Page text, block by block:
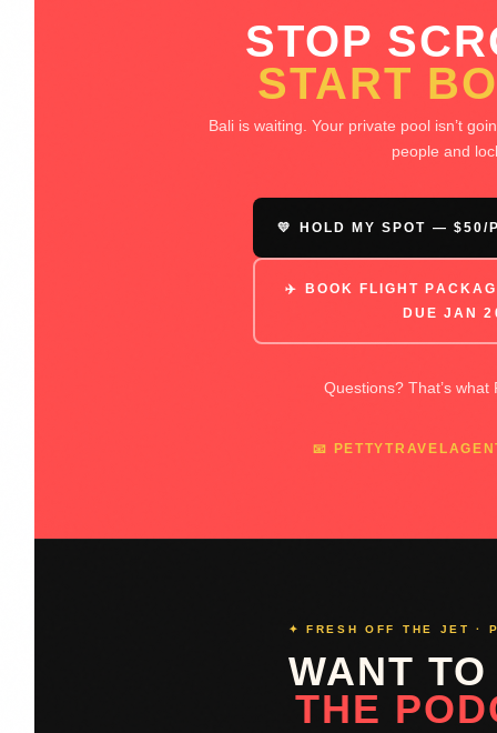
STOP
START
Bali is waiting. Your private pool isn’t
people and
💛 HOLD MY SPOT — $50/
✈️ BOOK FLIGHT
DUE JAN
Questions? That’s what
📧
✦ FRESH OFF THE JET ·
WANT
THE